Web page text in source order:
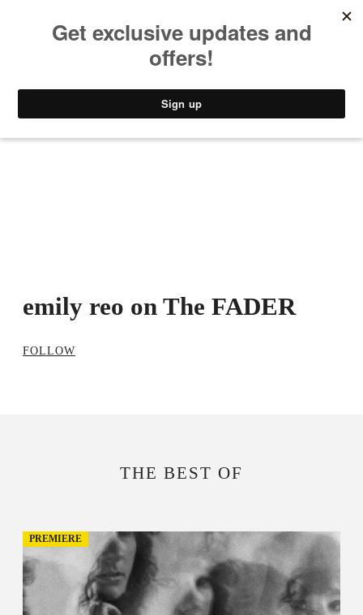
emily reo on The FADER
FOLLOW
THE BEST OF
PREMIERE